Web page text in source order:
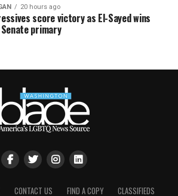
20 hours ago
score victory as El-Sayed wins
primary
CONTACT US FIND A COPY CLASSIFIEDS